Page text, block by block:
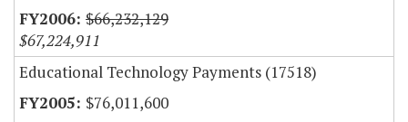
$66,232,129
$67,224,911
Educational Technology Payments (17518)
$76,011,600